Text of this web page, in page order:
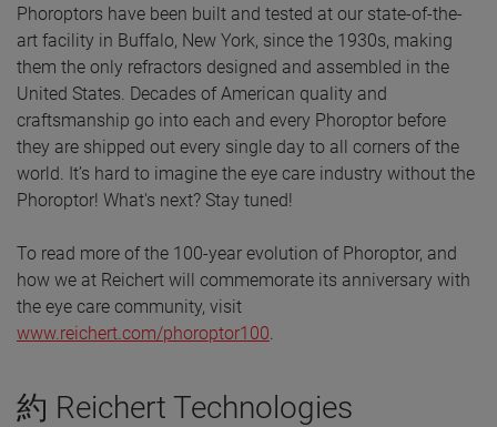
Phoroptors have been built and tested at our state-of-the-
art facility in Buffalo, New York, since the 1930s, making
them the only refractors designed and assembled in the
United States. Decades of American quality and
craftsmanship go into each and every Phoroptor before
they are shipped out every single day to all corners of the
world. It’s hard to imagine the eye care industry without the
Phoroptor! What's next? Stay tuned!
To read more of the 100-year evolution of Phoroptor, and
how we at Reichert will commemorate its anniversary with
the eye care community, visit
www.reichert.com/phoroptor100
約 Reichert Technologies